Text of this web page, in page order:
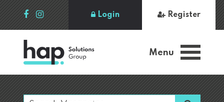
Register
Login
Menu